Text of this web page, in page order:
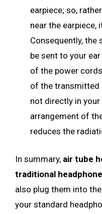
earpiece; so,
near the earpiece,
Consequently, the
be sent to your
of the power
of the transmitted
not directly in
arrangement of
reduces the
In summary, air tube
traditional
also plug them into
your standard